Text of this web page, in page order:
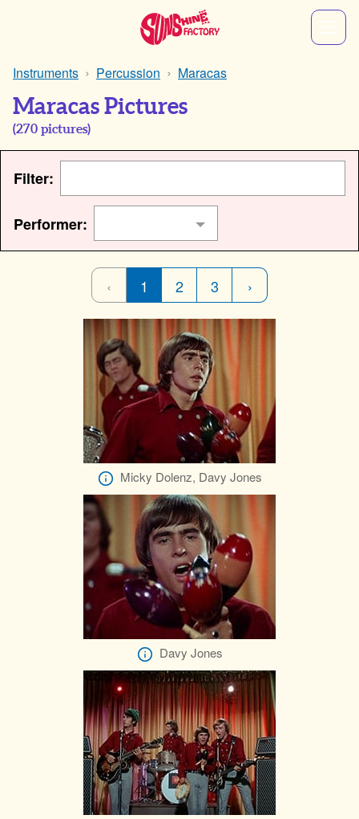
Instruments Percussion Maracas
Maracas Pictures
(270 pictures)
Filter:
Performer:
‹ 1 2 3 ›
Micky Dolenz, Davy Jones
Davy Jones